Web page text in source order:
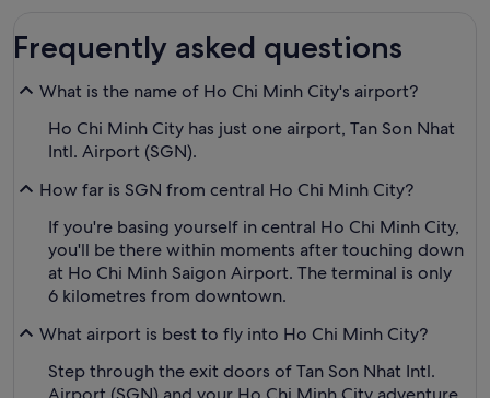
Frequently asked questions
What is the name of Ho Chi Minh City's airport?
Ho Chi Minh City has just one airport, Tan Son Nhat
Intl. Airport (SGN).
How far is SGN from central Ho Chi Minh City?
If you're basing yourself in central Ho Chi Minh City,
you'll be there within moments after touching down
at Ho Chi Minh Saigon Airport. The terminal is only
6 kilometres from downtown.
What airport is best to fly into Ho Chi Minh City?
Step through the exit doors of Tan Son Nhat Intl.